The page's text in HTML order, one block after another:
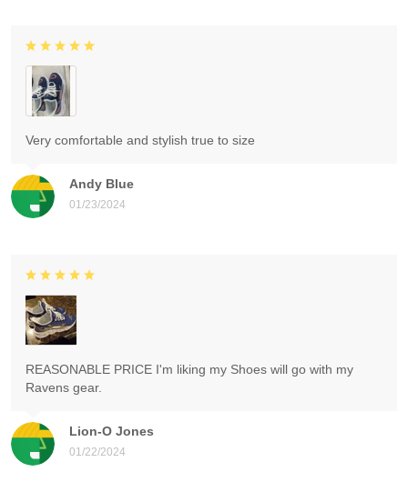
Andy Blue
01/23/2024
Very comfortable and stylish true to size
Lion-O Jones
01/22/2024
REASONABLE PRICE I'm liking my Shoes will go with my
Ravens gear.